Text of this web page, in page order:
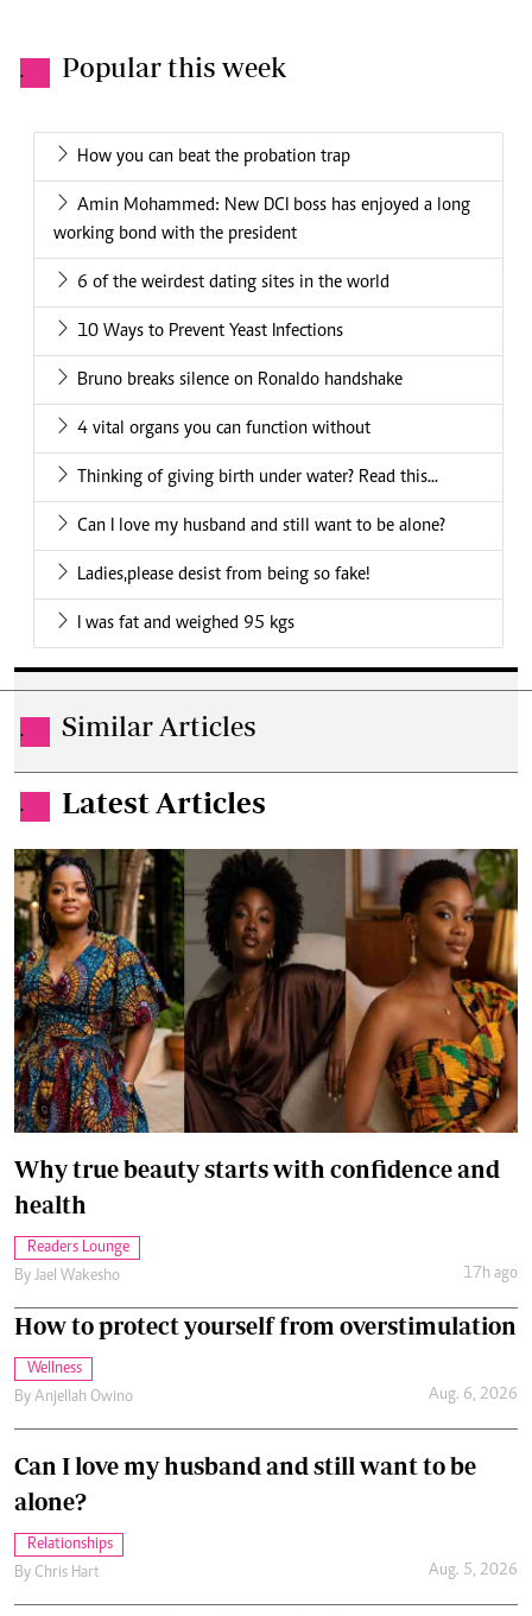
. Popular this week
How you can beat the probation trap
Amin Mohammed: New DCI boss has enjoyed a long
working bond with the president
6 of the weirdest dating sites in the world
10 Ways to Prevent Yeast Infections
Bruno breaks silence on Ronaldo handshake
4 vital organs you can function without
Thinking of giving birth under water? Read this...
Can I love my husband and still want to be alone?
Ladies,please desist from being so fake!
I was fat and weighed 95 kgs
. Similar Articles
. Latest Articles
Why true beauty starts with confidence and
health
Readers Lounge
By Jael Wakesho 17h ago
How to protect yourself from overstimulation
Wellness
By Anjellah Owino Aug. 6, 2026
Can I love my husband and still want to be
alone?
Relationships
By Chris Hart Aug. 5, 2026